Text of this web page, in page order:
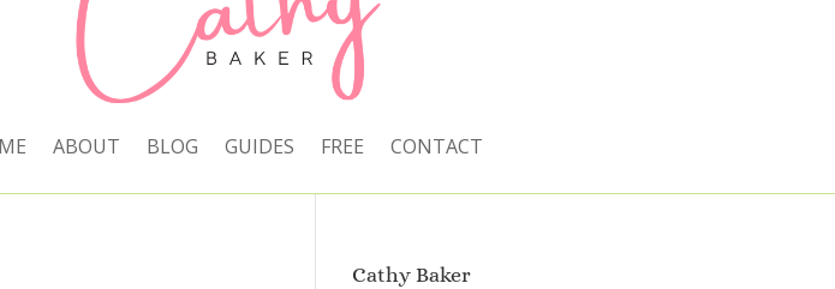
ABOUT BLOG GUIDES FREE CONTACT
Cathy Baker